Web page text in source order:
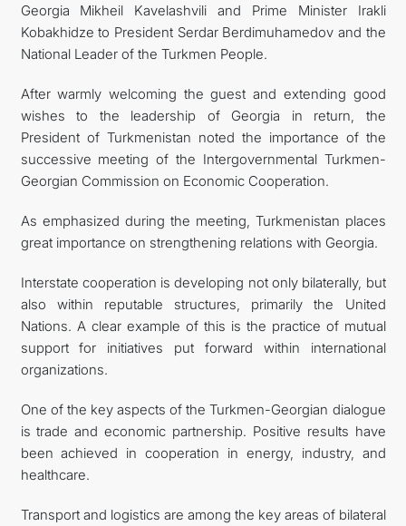
Georgia Mikheil Kavelashvili and Prime Minister Irakli
Kobakhidze to President Serdar Berdimuhamedov and the
National Leader of the Turkmen People.
After warmly welcoming the guest and extending good
wishes to the leadership of Georgia in return, the
President of Turkmenistan noted the importance of the
successive meeting of the Intergovernmental Turkmen-
Georgian Commission on Economic Cooperation.
As emphasized during the meeting, Turkmenistan places
great importance on strengthening relations with Georgia.
Interstate cooperation is developing not only bilaterally, but
also within reputable structures, primarily the United
Nations. A clear example of this is the practice of mutual
support for initiatives put forward within international
organizations.
One of the key aspects of the Turkmen-Georgian dialogue
is trade and economic partnership. Positive results have
been achieved in cooperation in energy, industry, and
healthcare.
Transport and logistics are among the key areas of bilateral